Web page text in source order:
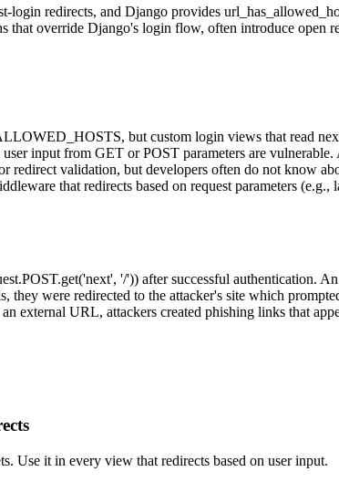
login redirects, and Django provides
that override Django's login flow, often introduce open
but custom login views that read
input from GET or POST parameters are
redirect validation, but developers often do not know
that redirects based on request parameters
'/')) after successful authentication.
were redirected to the attacker's site which
external URL, attackers created phishing links that
Use it in every view that redirects based on user input.